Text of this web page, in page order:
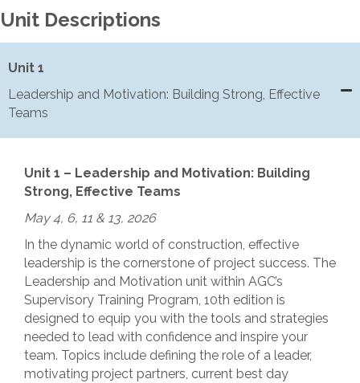
Unit Descriptions
Unit 1
Leadership and Motivation: Building Strong, Effective
Teams
Unit 1 – Leadership and Motivation: Building
Strong, Effective Teams
May 4, 6, 11 & 13, 2026
In the dynamic world of construction, effective
leadership is the cornerstone of project success. The
Leadership and Motivation unit within AGC’s
Supervisory Training Program, 10th edition is
designed to equip you with the tools and strategies
needed to lead with confidence and inspire your
team. Topics include defining the role of a leader,
motivating project partners, current best day